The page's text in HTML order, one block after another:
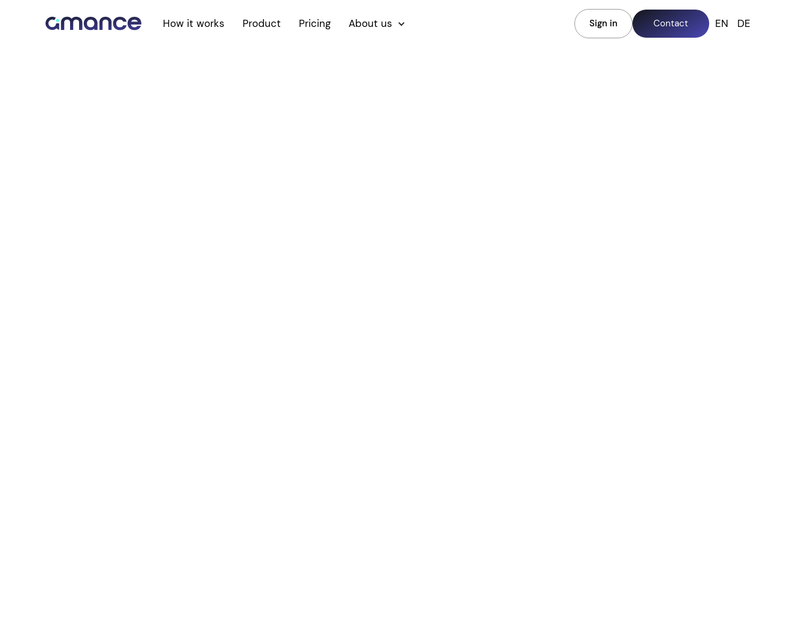
How it works Product Pricing About us Sign in Contact EN DE